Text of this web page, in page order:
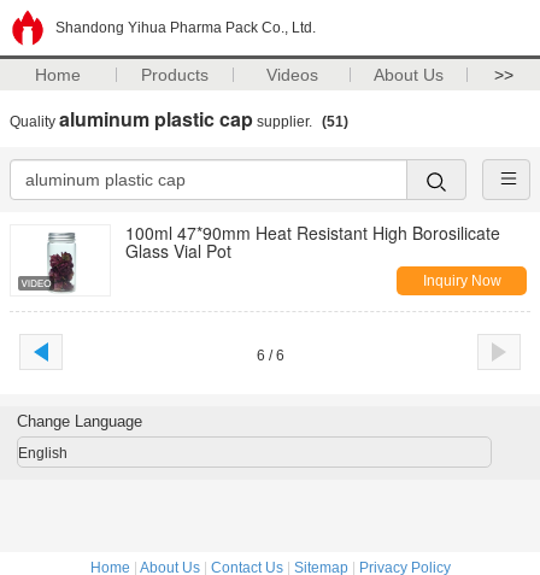
Shandong Yihua Pharma Pack Co., Ltd.
Home Products Videos About Us >>
Quality aluminum plastic cap supplier. (51)
100ml 47*90mm Heat Resistant High Borosilicate
Glass Vial Pot
Inquiry Now
6 / 6
Change Language
English
Home About Us| Contact Us| Sitemap|
Privacy Policy